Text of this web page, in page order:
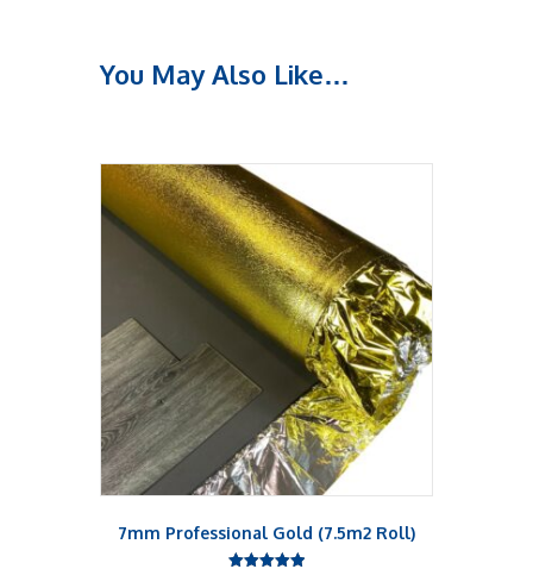
You May Also Like…
7mm Professional Gold (7.5m2 Roll)